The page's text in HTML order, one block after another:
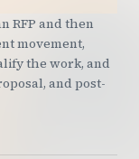
RFP and then
movement,
the work, and
and post-